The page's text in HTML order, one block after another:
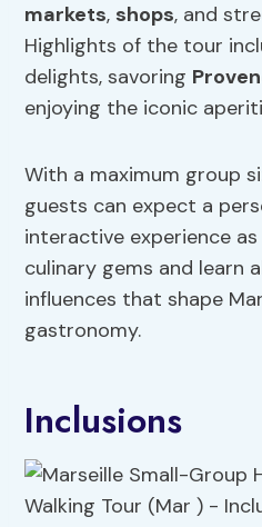
markets, shops, and
Highlights of the tour
delights, savoring
enjoying the iconic
With a maximum group
guests can expect a
interactive experience
culinary gems and learn
influences that shape
gastronomy.
Inclusions